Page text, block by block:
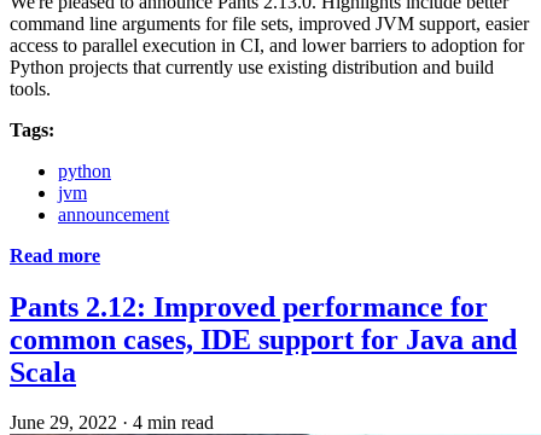
command line arguments for file sets, improved JVM support, easier
access to parallel execution in CI, and lower barriers to adoption for
Python projects that currently use existing distribution and build
tools.
Tags:
python
jvm
announcement
Read more
Pants 2.12: Improved performance for
common cases, IDE support for Java and
Scala
June 29, 2022 · 4 min read